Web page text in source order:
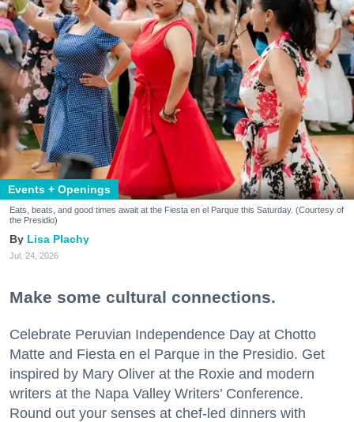
Events + Openings
Eats, beats, and good times await at the Fiesta en el Parque this Saturday. (Courtesy of
the Presidio)
Lisa Plachy
Jul. 24, 2026
Make some cultural connections.
Celebrate Peruvian Independence Day at Chotto
Matte and Fiesta en el Parque in the Presidio. Get
inspired by Mary Oliver at the Roxie and modern
writers at the Napa Valley Writers’ Conference.
Round out your senses at chef-led dinners with